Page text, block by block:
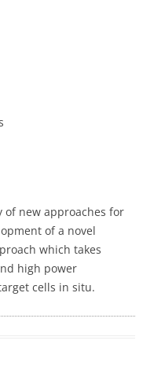
new approaches for
of a novel
which takes
high power
cells in situ.